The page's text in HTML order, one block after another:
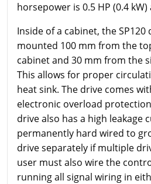
horsepower is 0.5 HP (0.4 kW)
Inside of a cabinet, the
mounted 100 mm from the
cabinet and 30 mm from the
This allows for proper
heat sink. The drive comes
electronic overload
drive also has a high leakage
permanently hard wired to
drive separately if multiple
user must also wire the
running all signal wiring in